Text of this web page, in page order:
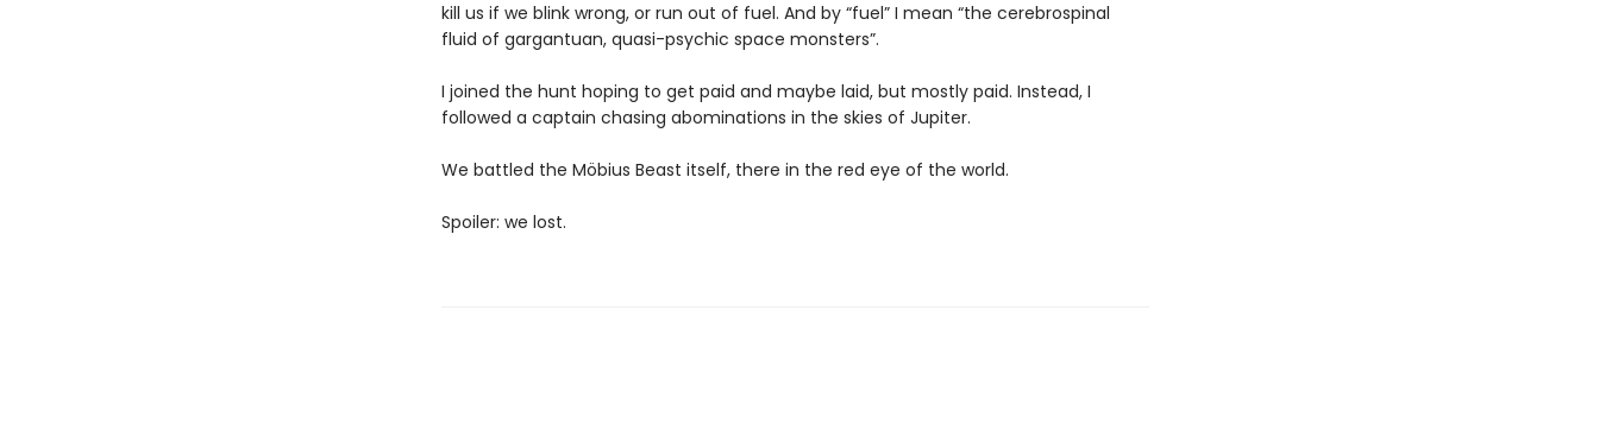
kill us if we blink wrong, or run out of fuel. And by “fuel” I mean “the cerebrospinal
fluid of gargantuan, quasi-psychic space monsters”.
I joined the hunt hoping to get paid and maybe laid, but mostly paid. Instead, I
followed a captain chasing abominations in the skies of Jupiter.
We battled the Möbius Beast itself, there in the red eye of the world.
Spoiler: we lost.